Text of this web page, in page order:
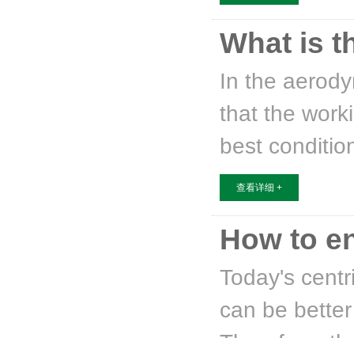
What is
In the
that the
best
查看详细 +
How to
Today's
can be